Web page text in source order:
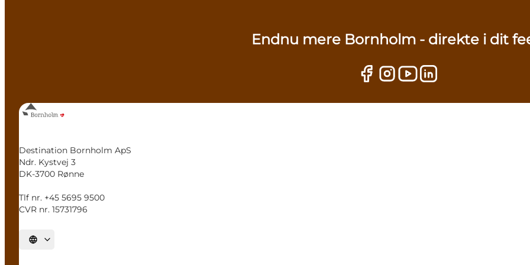
Endnu mere Bornholm - direkte i dit
Destination Bornholm ApS
Ndr. Kystvej 3
DK-3700 Rønne
Tlf nr. +45 5695 9500
CVR nr. 15731796
Select language